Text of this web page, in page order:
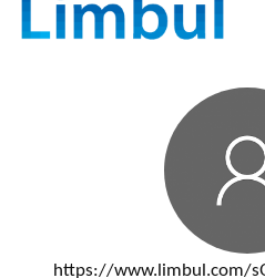
https://www.limbul.com/